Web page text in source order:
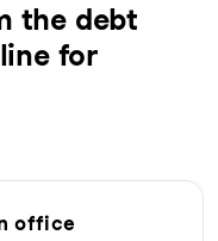
the debt
for
office